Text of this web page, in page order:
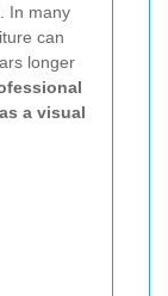
In many
can
longer
a visual